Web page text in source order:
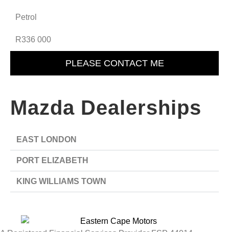
Petrol
R336 000
PLEASE CONTACT ME
Mazda Dealerships
EAST LONDON
PORT ELIZABETH
KING WILLIAMS TOWN